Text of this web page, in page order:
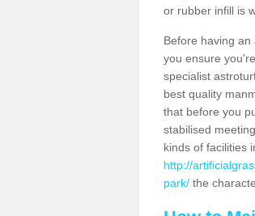
or rubber infill is
Before having
you ensure
specialist
best quality
that before you
stabilised
kinds of facilities
http://
park/ the